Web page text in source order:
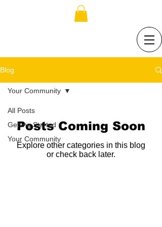
Blog
All Posts
Getting Started
Your Community
Your Community
Posts Coming Soon
Explore other categories in this blog
or check back later.